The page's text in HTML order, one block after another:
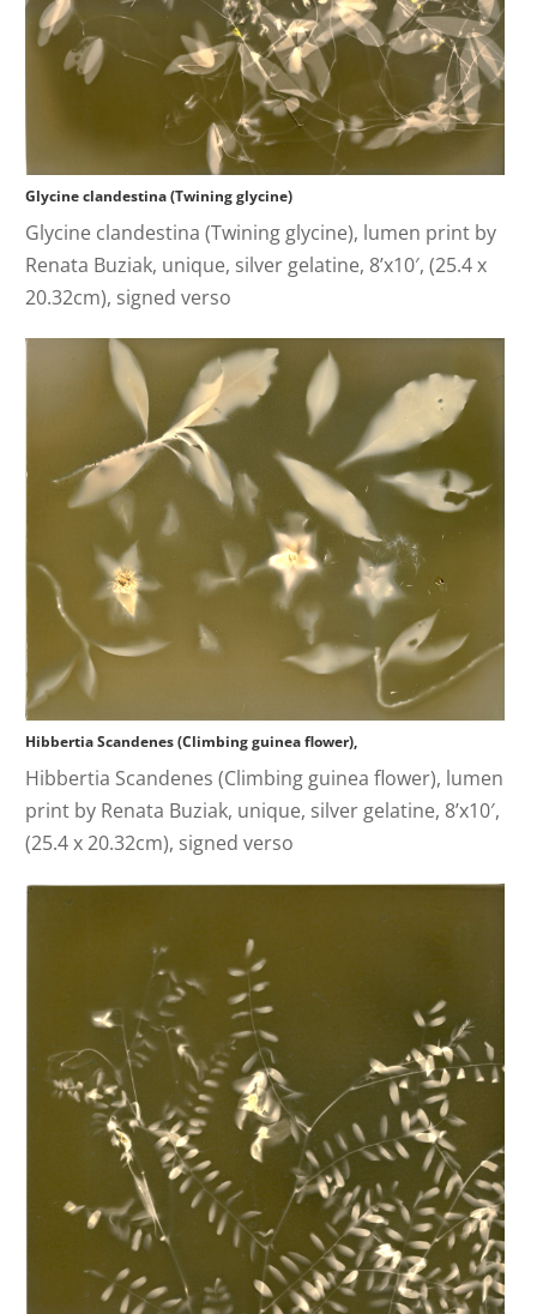
Glycine clandestina (Twining glycine)
Glycine clandestina (Twining glycine), lumen print by
Renata Buziak, unique, silver gelatine, 8’x10′, (25.4 x
20.32cm), signed verso
Hibbertia Scandenes (Climbing guinea flower),
Hibbertia Scandenes (Climbing guinea flower), lumen
print by Renata Buziak, unique, silver gelatine, 8’x10′,
(25.4 x 20.32cm), signed verso